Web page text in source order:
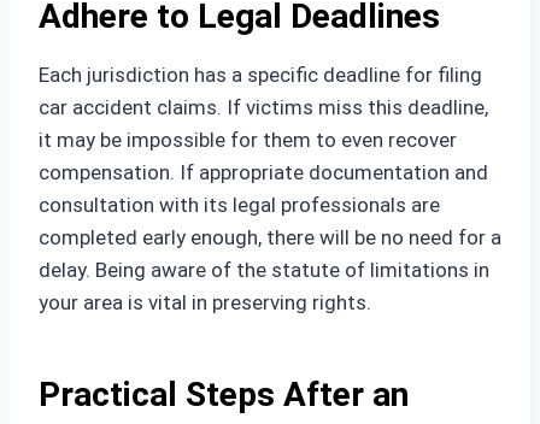
Adhere to Legal Deadlines
Each jurisdiction has a specific deadline for filing
car accident claims. If victims miss this deadline,
it may be impossible for them to even recover
compensation. If appropriate documentation and
consultation with its legal professionals are
completed early enough, there will be no need for a
delay. Being aware of the statute of limitations in
your area is vital in preserving rights.
Practical Steps After an